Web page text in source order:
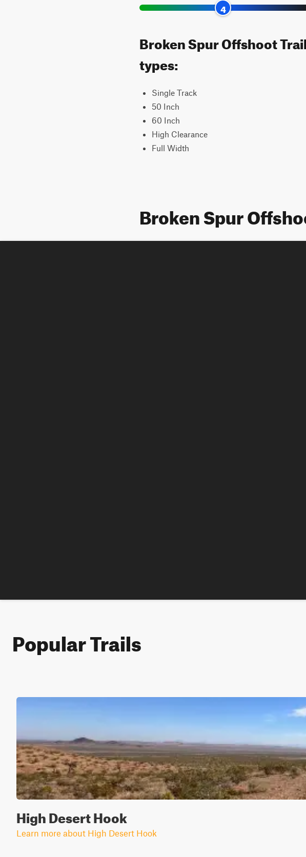
4
Broken Spur Offshoot
types:
Single Track
50 Inch
60 Inch
High Clearance
Full Width
Broken Spur
Popular Trails
High Desert Hook
Learn more about High Desert Hook